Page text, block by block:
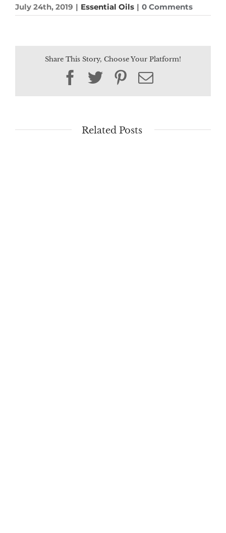
July 24th, 2019 | Essential Oils | 0 Comments
Share This Story, Choose Your Platform!
Facebook
TwitterPinterest
Email
Related Posts